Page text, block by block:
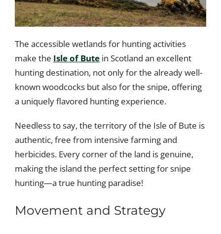
The accessible wetlands for hunting activities
make the Isle of Bute in Scotland an excellent
hunting destination, not only for the already well-
known woodcocks but also for the snipe, offering
a uniquely flavored hunting experience.
Needless to say, the territory of the Isle of Bute is
authentic, free from intensive farming and
herbicides. Every corner of the land is genuine,
making the island the perfect setting for snipe
hunting—a true hunting paradise!
Movement and Strategy